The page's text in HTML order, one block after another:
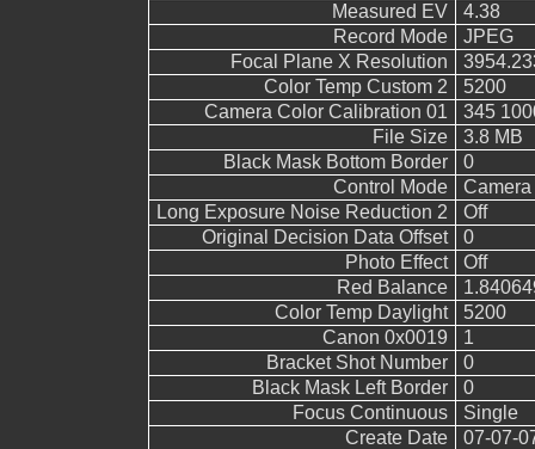
Measured EV
4.38
Record Mode
JPEG
Focal Plane X Resolution
Color Temp Custom 2
5200
Camera Color Calibration 01
345
File Size
3.8 MB
Black Mask Bottom Border
0
Control Mode
Long Exposure Noise Reduction 2
Off
Original Decision Data Offset
0
Photo Effect
Off
Red Balance
Color Temp Daylight
5200
Canon 0x0019
1
Bracket Shot Number
0
Black Mask Left Border
0
Focus Continuous
Single
Create Date
07-07-